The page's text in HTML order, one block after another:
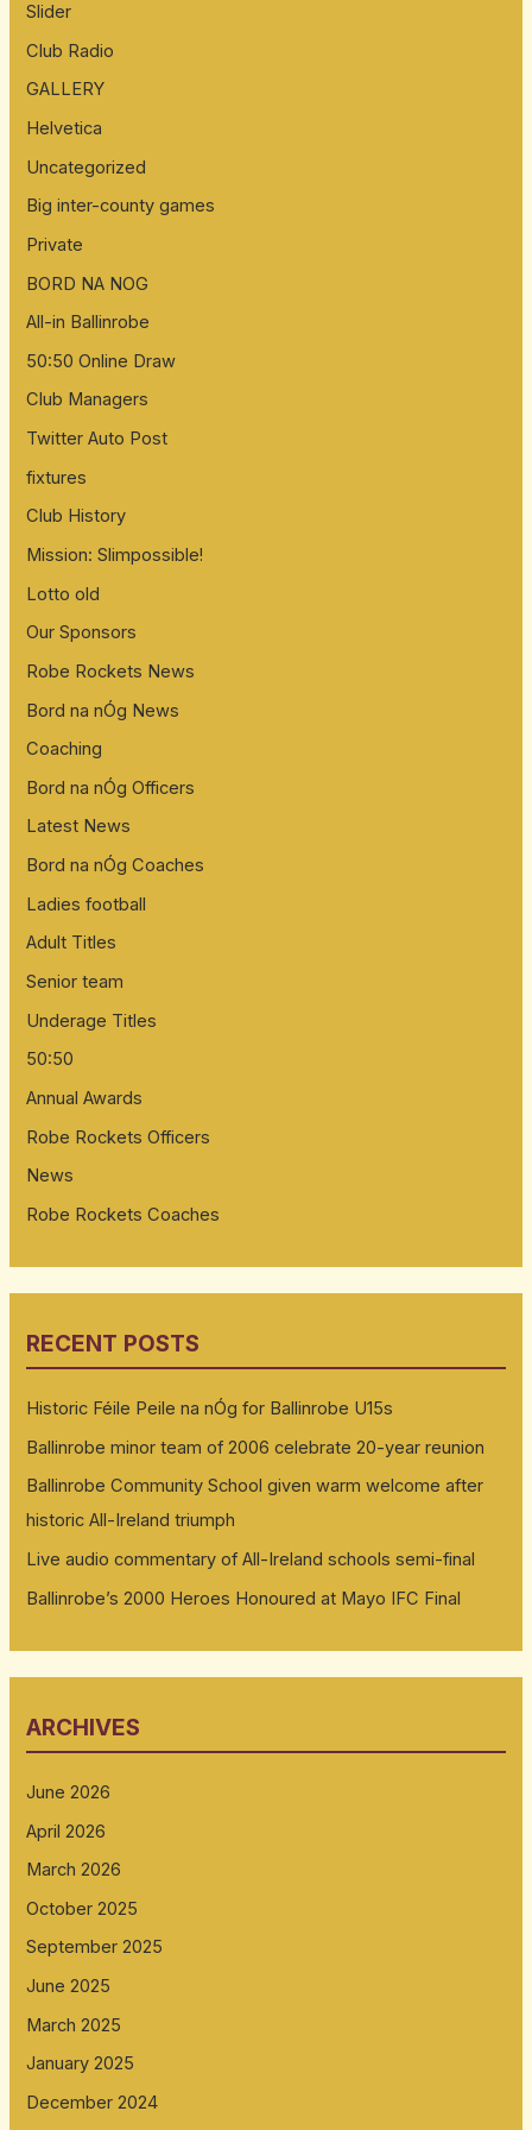
Slider
Club Radio
GALLERY
Helvetica
Uncategorized
Big inter-county games
Private
BORD NA NOG
All-in Ballinrobe
50:50 Online Draw
Club Managers
Twitter Auto Post
fixtures
Club History
Mission: Slimpossible!
Lotto old
Our Sponsors
Robe Rockets News
Bord na nÓg News
Coaching
Bord na nÓg Officers
Latest News
Bord na nÓg Coaches
Ladies football
Adult Titles
Senior team
Underage Titles
50:50
Annual Awards
Robe Rockets Officers
News
Robe Rockets Coaches
RECENT POSTS
Historic Féile Peile na nÓg for Ballinrobe U15s
Ballinrobe minor team of 2006 celebrate 20-year reunion
Ballinrobe Community School given warm welcome after
historic All-Ireland triumph
Live audio commentary of All-Ireland schools semi-final
Ballinrobe’s 2000 Heroes Honoured at Mayo IFC Final
ARCHIVES
June 2026
April 2026
March 2026
October 2025
September 2025
June 2025
March 2025
January 2025
December 2024